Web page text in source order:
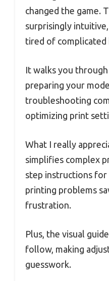
changed the game.
surprisingly
tired of complicated
It walks you
preparing your
troubleshooting
optimizing print
What I really
simplifies complex
step instructions
printing problems
frustration.
Plus, the visual
follow, making
guesswork.